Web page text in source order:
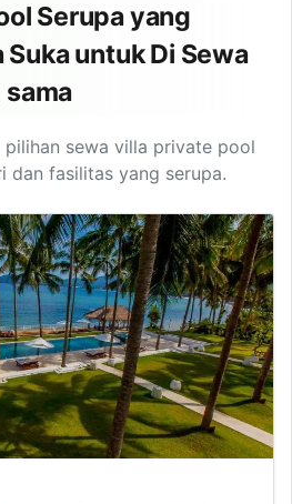
Serupa yang
untuk Di Sewa
sama
pilihan sewa villa private pool
dan fasilitas yang serupa.